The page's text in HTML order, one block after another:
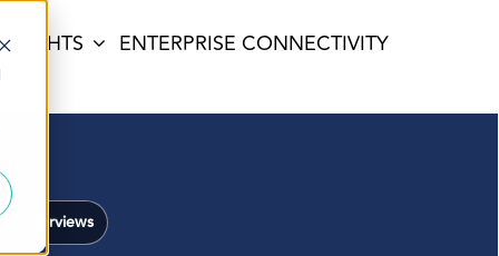
ENTERPRISE CONNECTIVITY
Interviews